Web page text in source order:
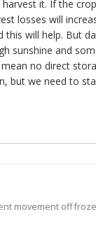
it. If the
losses will
will help. But
sunshine and
no direct
but we need to
movement off